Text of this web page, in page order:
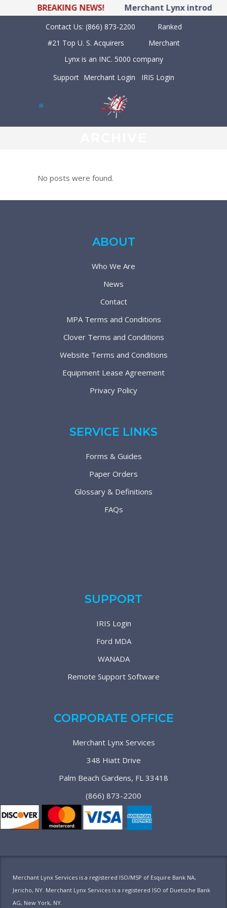
BREAKING NEWS! Merchant Lynx
Contact Us: (866) 873-2200
Ranked
#21 Top U. S. Acquirers
Merchant
Lynx is an INC. 5000 company
Support Merchant Login IRIS Login
No posts were found.
ABOUT
Who We Are
News
Contact
MPA Terms and Conditions
Clover Terms and Conditions
Website Terms and Conditions
Equipment Lease Agreement
Privacy Policy
SERVICE LINKS
Forms & Guides
Paper Orders
Glossary & Definitions
FAQs
SUPPORT
IRIS Login
Ford MDA
WANADA
Remote Support Software
CORPORATE OFFICE
Merchant Lynx Services
348 Hiatt Drive
Palm Beach Gardens, FL 33418
(866) 873-2200
Merchant Lynx Services is a registered ISO/MSP of Esquire Bank NA,
Jericho, NY. Merchant Lynx Services is a registered ISO of Duetsche Bank
AG, New York, NY.